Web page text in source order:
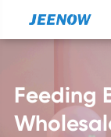
Feeding